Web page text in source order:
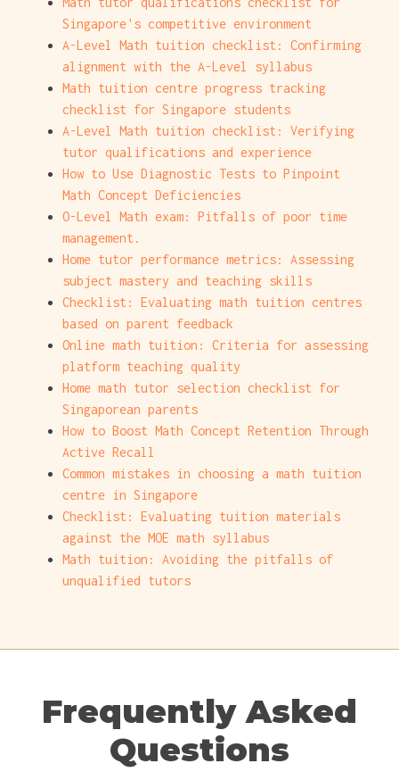
Singapore's competitive environment
A-Level Math tuition checklist: Confirming
alignment with the A-Level syllabus
Math tuition centre progress tracking
checklist for Singapore students
A-Level Math tuition checklist: Verifying
tutor qualifications and experience
How to Use Diagnostic Tests to Pinpoint
Math Concept Deficiencies
O-Level Math exam: Pitfalls of poor time
management.
Home tutor performance metrics: Assessing
subject mastery and teaching skills
Checklist: Evaluating math tuition centres
based on parent feedback
Online math tuition: Criteria for assessing
platform teaching quality
Home math tutor selection checklist for
Singaporean parents
How to Boost Math Concept Retention Through
Active Recall
Common mistakes in choosing a math tuition
centre in Singapore
Checklist: Evaluating tuition materials
against the MOE math syllabus
Math tuition: Avoiding the pitfalls of
unqualified tutors
Frequently Asked
Questions